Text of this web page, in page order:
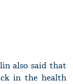
also said that
in the health